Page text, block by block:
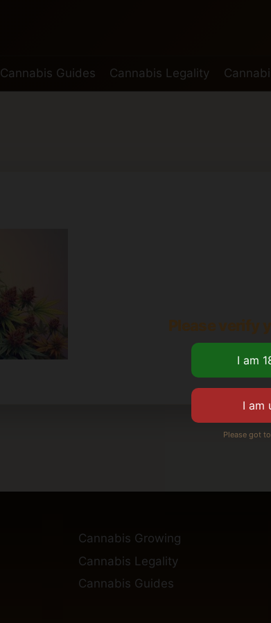
Cannabis Guides Cannabis Legality
Cannabis Growing
Cannabis Legality
Cannabis Guides
Please verify
Please got